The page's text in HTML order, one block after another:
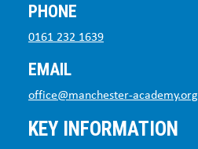
PHONE
0161 232 1639
EMAIL
office@manchester-academy.org
KEY INFORMATION